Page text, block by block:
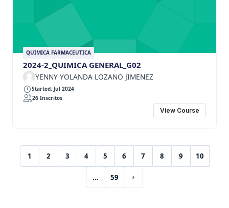
QUIMICA FARMACEUTICA
2024-2_QUIMICA GENERAL_G02
YENNY YOLANDA LOZANO JIMENEZ
Started: Jul 2024
26 Inscritos
View Course
1
(current)
2 3 4 5 6 7 8 9 10
… 59